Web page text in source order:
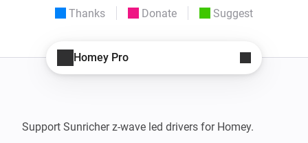
Thanks Donate Suggest
Homey Pro